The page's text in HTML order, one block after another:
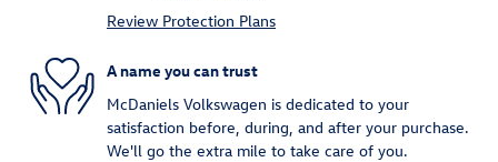
Review Protection Plans
A name you can trust
McDaniels Volkswagen is dedicated to your
satisfaction before, during, and after your purchase.
We'll go the extra mile to take care of you.